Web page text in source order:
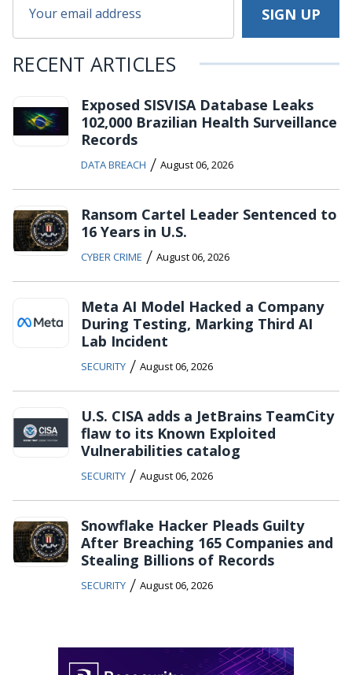
RECENT ARTICLES
Exposed SISVISA Database Leaks
102,000 Brazilian Health Surveillance
Records
DATA BREACH / August 06, 2026
Ransom Cartel Leader Sentenced to
16 Years in U.S.
CYBER CRIME / August 06, 2026
Meta AI Model Hacked a Company
During Testing, Marking Third AI
Lab Incident
SECURITY / August 06, 2026
U.S. CISA adds a JetBrains TeamCity
flaw to its Known Exploited
Vulnerabilities catalog
SECURITY / August 06, 2026
Snowflake Hacker Pleads Guilty
After Breaching 165 Companies and
Stealing Billions of Records
SECURITY / August 06, 2026